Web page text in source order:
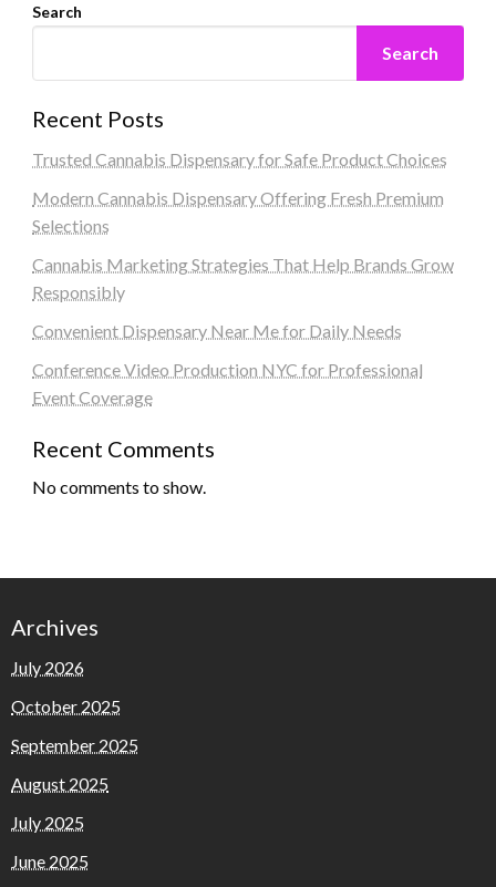
Search
Search
Recent Posts
Trusted Cannabis Dispensary for Safe Product Choices
Modern Cannabis Dispensary Offering Fresh Premium
Selections
Cannabis Marketing Strategies That Help Brands Grow
Responsibly
Convenient Dispensary Near Me for Daily Needs
Conference Video Production NYC for Professional
Event Coverage
Recent Comments
No comments to show.
Archives
July 2026
October 2025
September 2025
August 2025
July 2025
June 2025